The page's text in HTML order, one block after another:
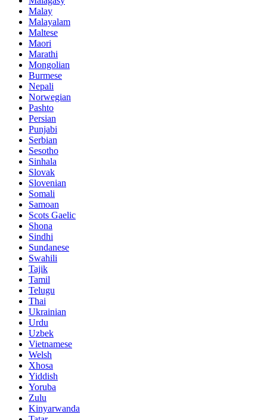
Malay
Malayalam
Maltese
Maori
Marathi
Mongolian
Burmese
Nepali
Norwegian
Pashto
Persian
Punjabi
Serbian
Sesotho
Sinhala
Slovak
Slovenian
Somali
Samoan
Scots Gaelic
Shona
Sindhi
Sundanese
Swahili
Tajik
Tamil
Telugu
Thai
Ukrainian
Urdu
Uzbek
Vietnamese
Welsh
Xhosa
Yiddish
Yoruba
Zulu
Kinyarwanda